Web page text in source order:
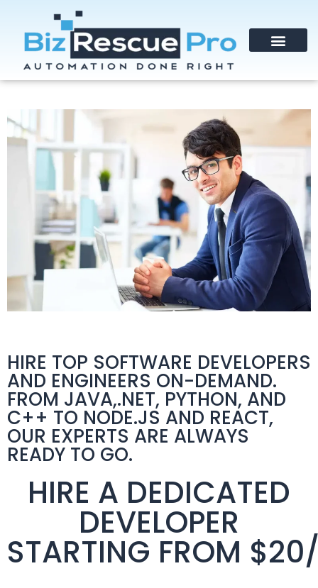
HIRE TOP SOFTWARE DEVELOPERS
AND ENGINEERS ON-DEMAND.
FROM JAVA,.NET, PYTHON, AND
C++ TO NODE.JS AND REACT,
OUR EXPERTS ARE ALWAYS
READY TO GO.
HIRE A DEDICATED
DEVELOPER
STARTING FROM